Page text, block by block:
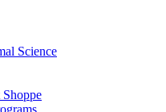
Science